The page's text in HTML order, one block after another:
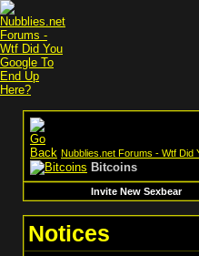
Nubblies.net Forums - Wtf Did
Bitcoins
Invite New Sexbear
Notices